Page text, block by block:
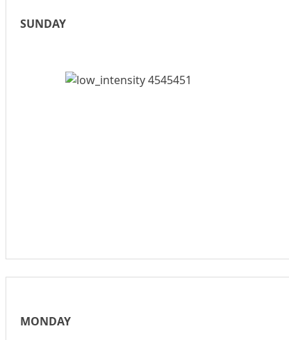
SUNDAY
MONDAY